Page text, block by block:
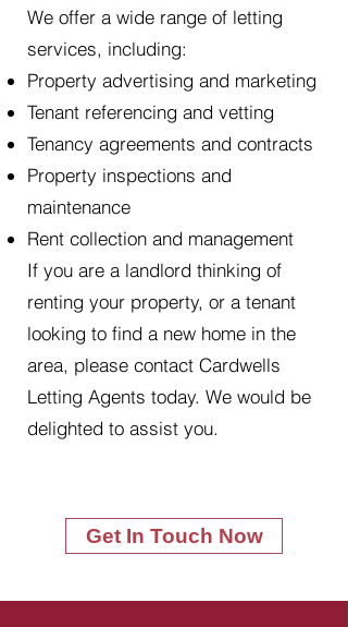
We offer a wide range of letting
services, including:
Property advertising and marketing
Tenant referencing and vetting
Tenancy agreements and contracts
Property inspections and
maintenance
Rent collection and management
If you are a landlord thinking of
renting your property, or a tenant
looking to find a new home in the
area, please contact Cardwells
Letting Agents today. We would be
delighted to assist you.
Get In Touch Now